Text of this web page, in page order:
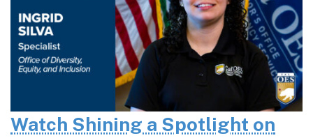
Watch Shining a Spotlight on